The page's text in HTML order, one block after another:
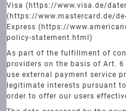
Visa (https://www.visa.de/
(https://www.mastercard.de/
Express (https://
policy-statement.html)
As part of the fulfillment of
providers on the basis of Art.
use external payment service
legitimate interests pursuant
order to offer our users